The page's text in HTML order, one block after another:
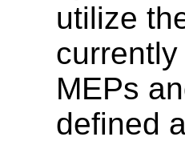
utilize
MEPs
defined